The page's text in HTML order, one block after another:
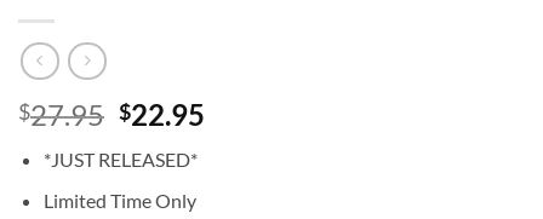
$27.95 Original
was:
$27.95.
$22.95
*JUST RELEASED*
Limited Time Only